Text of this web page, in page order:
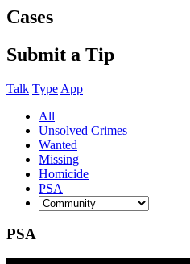
Cases
Submit a Tip
Talk Type App
All
Unsolved Crimes
Wanted
Missing
Homicide
PSA
PSA